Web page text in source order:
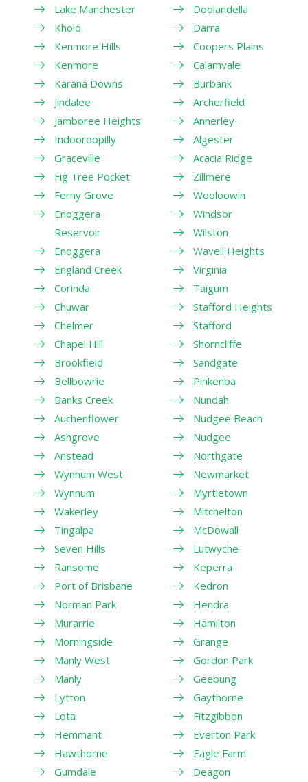
Lake Manchester
Kholo
Kenmore Hills
Kenmore
Karana Downs
Jindalee
Jamboree Heights
Indooroopilly
Graceville
Fig Tree Pocket
Ferny Grove
Enoggera
Reservoir
Enoggera
England Creek
Corinda
Chuwar
Chelmer
Chapel Hill
Brookfield
Bellbowrie
Banks Creek
Auchenflower
Ashgrove
Anstead
Wynnum West
Wynnum
Wakerley
Tingalpa
Seven Hills
Ransome
Port of Brisbane
Norman Park
Murarrie
Morningside
Manly West
Manly
Lytton
Lota
Hemmant
Hawthorne
Gumdale
Doolandella
Darra
Coopers Plains
Calamvale
Burbank
Archerfield
Annerley
Algester
Acacia Ridge
Zillmere
Wooloowin
Windsor
Wilston
Wavell Heights
Virginia
Taigum
Stafford Heights
Stafford
Shorncliffe
Sandgate
Pinkenba
Nundah
Nudgee Beach
Nudgee
Northgate
Newmarket
Myrtletown
Mitchelton
McDowall
Lutwyche
Keperra
Kedron
Hendra
Hamilton
Grange
Gordon Park
Geebung
Gaythorne
Fitzgibbon
Everton Park
Eagle Farm
Deagon